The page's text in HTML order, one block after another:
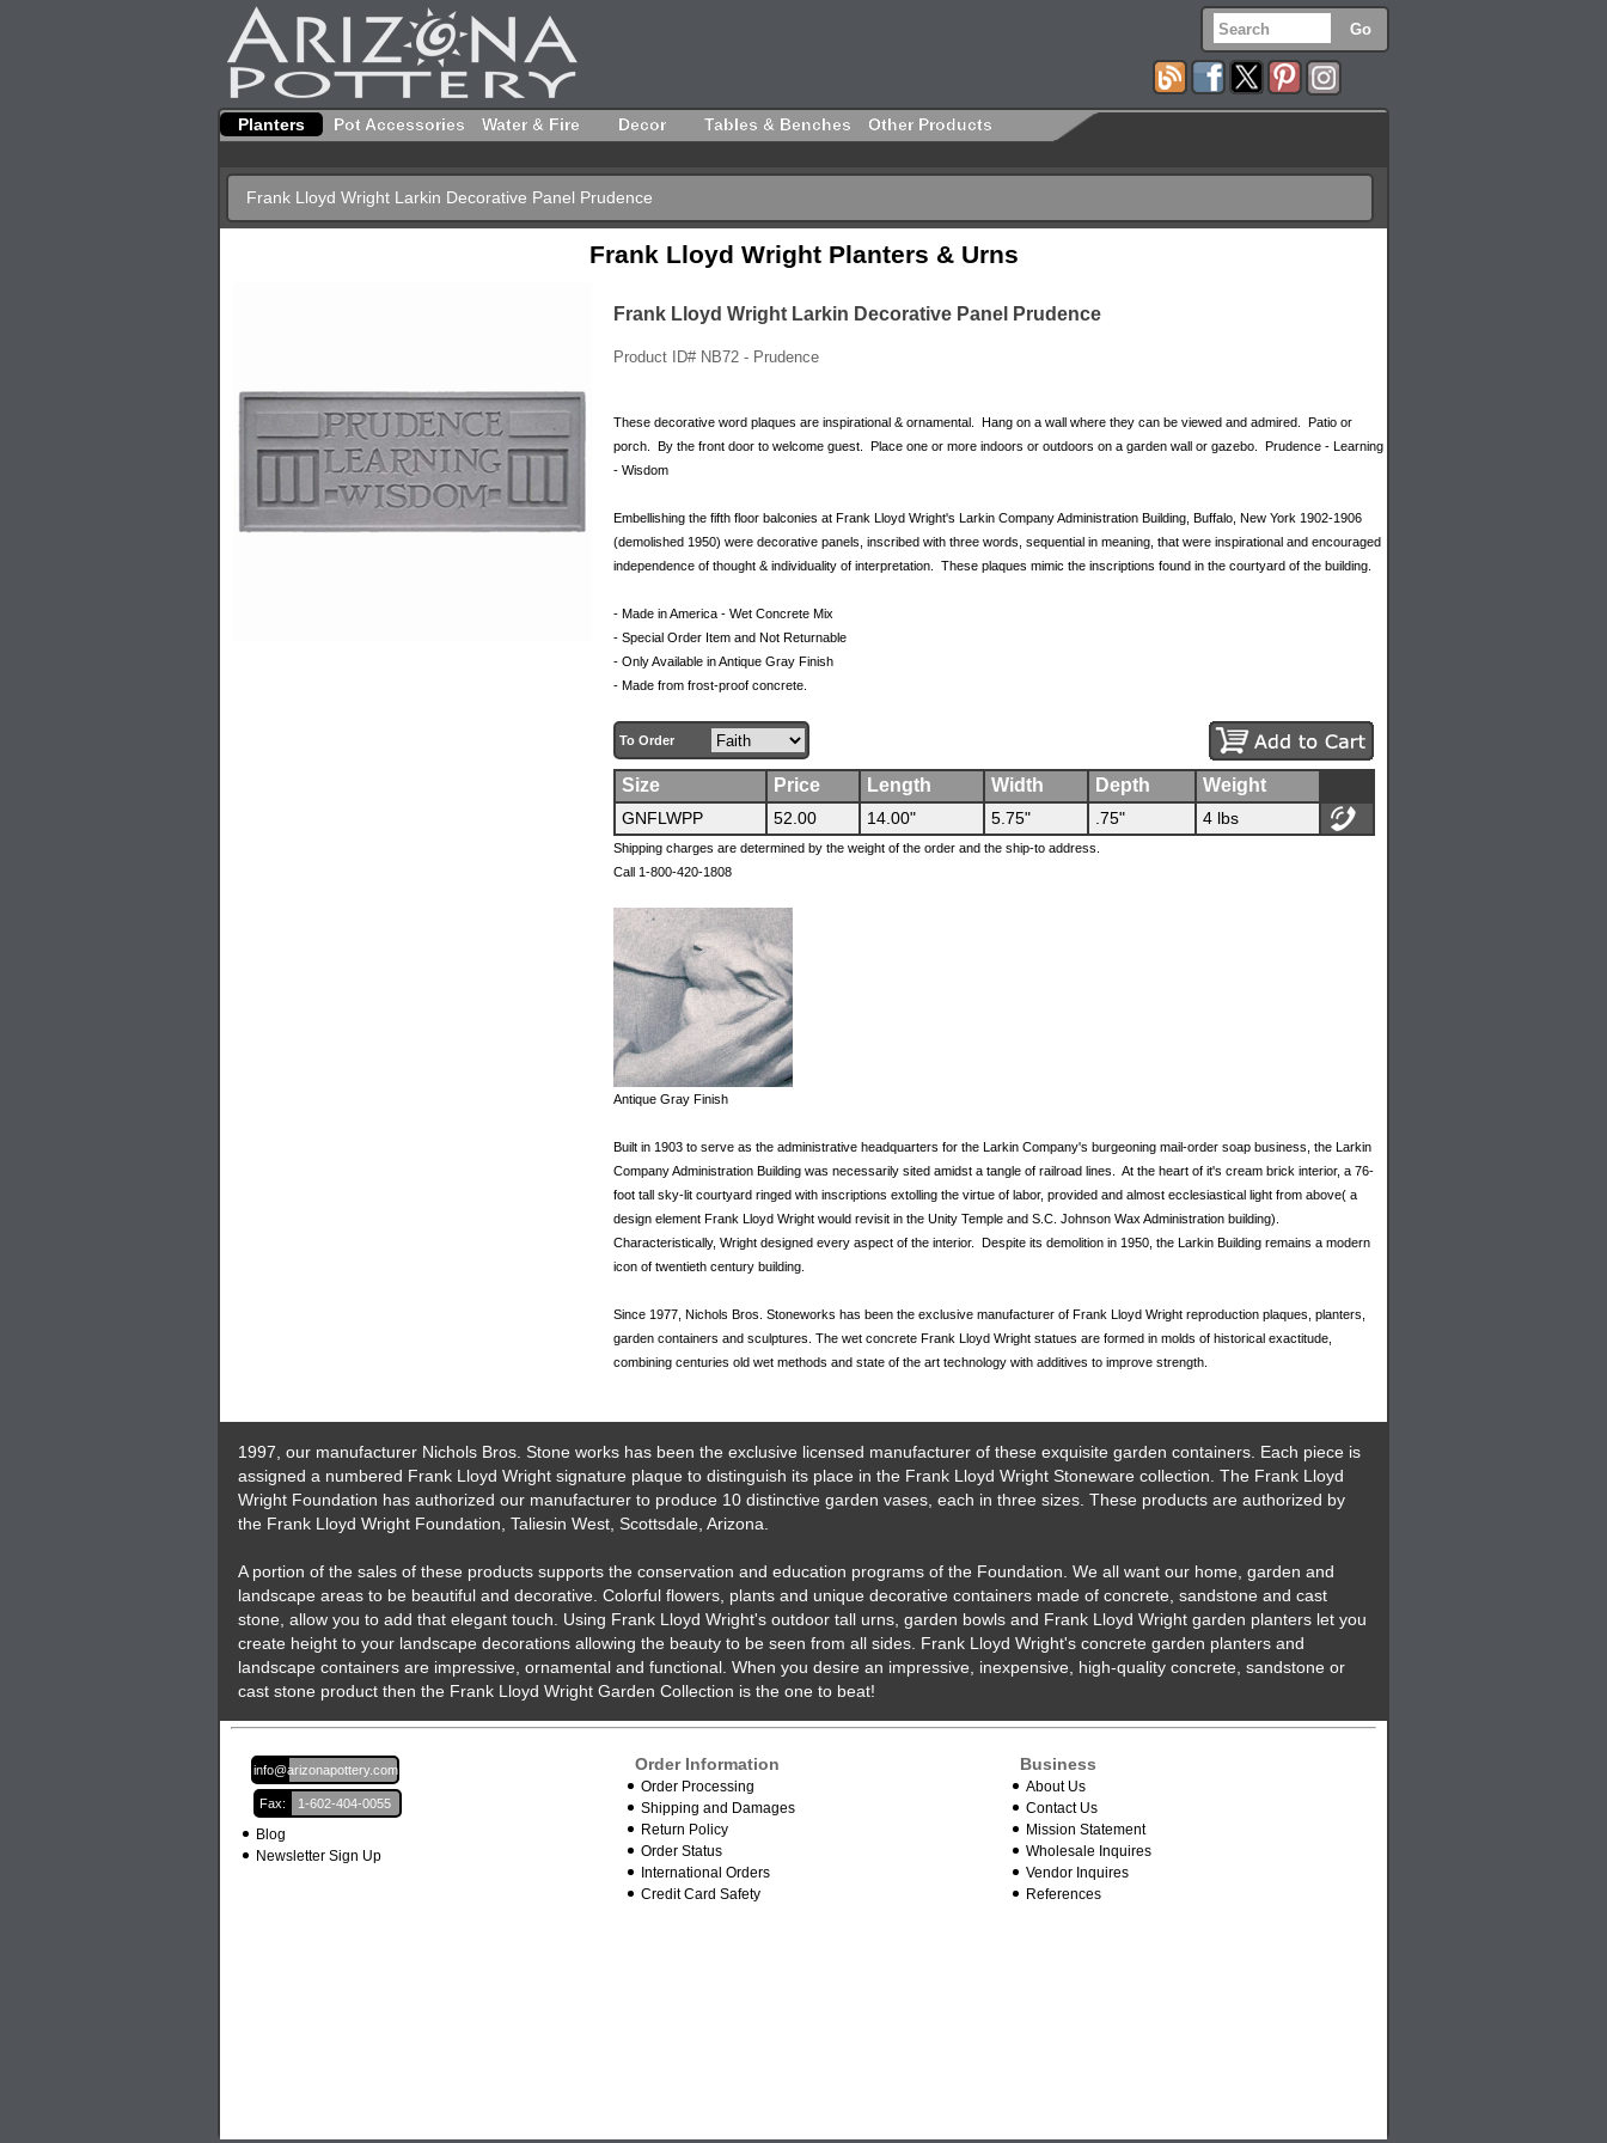
Planters Pot Accessories Water & Fire Decor Tables & Benches Other Products
Frank Lloyd Wright Larkin Decorative Panel Prudence
Frank Lloyd Wright Planters & Urns
Frank Lloyd Wright Larkin Decorative Panel Prudence
Product ID# NB72 - Prudence
These decorative word plaques are inspirational & ornamental. Hang on a wall where they can be viewed and admired. Patio or
porch. By the front door to welcome guest. Place one or more indoors or outdoors on a garden wall or gazebo. Prudence - Learning
- Wisdom
Embellishing the fifth floor balconies at Frank Lloyd Wright's Larkin Company Administration Building, Buffalo, New York 1902-1906
(demolished 1950) were decorative panels, inscribed with three words, sequential in meaning, that were inspirational and encouraged
independence of thought & individuality of interpretation. These plaques mimic the inscriptions found in the courtyard of the building.
- Made in America - Wet Concrete Mix
- Special Order Item and Not Returnable
- Only Available in Antique Gray Finish
- Made from frost-proof concrete.
To Order
Size Price Length Width Depth Weight
GNFLWPP 52.00 14.00" 5.75" .75" 4 lbs
Shipping charges are determined by the weight of the order and the ship-to address.
Call 1-800-420-1808
Antique Gray Finish
Built in 1903 to serve as the administrative headquarters for the Larkin Company's burgeoning mail-order soap business, the Larkin
Company Administration Building was necessarily sited amidst a tangle of railroad lines. At the heart of it's cream brick interior, a 76-
foot tall sky-lit courtyard ringed with inscriptions extolling the virtue of labor, provided and almost ecclesiastical light from above( a
design element Frank Lloyd Wright would revisit in the Unity Temple and S.C. Johnson Wax Administration building).
Characteristically, Wright designed every aspect of the interior. Despite its demolition in 1950, the Larkin Building remains a modern
icon of twentieth century building.
Since 1977, Nichols Bros. Stoneworks has been the exclusive manufacturer of Frank Lloyd Wright reproduction plaques, planters,
garden containers and sculptures. The wet concrete Frank Lloyd Wright statues are formed in molds of historical exactitude,
combining centuries old wet methods and state of the art technology with additives to improve strength.
1997, our manufacturer Nichols Bros. Stone works has been the exclusive licensed manufacturer of these exquisite garden containers. Each piece is
assigned a numbered Frank Lloyd Wright signature plaque to distinguish its place in the Frank Lloyd Wright Stoneware collection. The Frank Lloyd
Wright Foundation has authorized our manufacturer to produce 10 distinctive garden vases, each in three sizes. These products are authorized by
the Frank Lloyd Wright Foundation, Taliesin West, Scottsdale, Arizona.
A portion of the sales of these products supports the conservation and education programs of the Foundation. We all want our home, garden and
landscape areas to be beautiful and decorative. Colorful flowers, plants and unique decorative containers made of concrete, sandstone and cast
stone, allow you to add that elegant touch. Using Frank Lloyd Wright's outdoor tall urns, garden bowls and Frank Lloyd Wright garden planters let you
create height to your landscape decorations allowing the beauty to be seen from all sides. Frank Lloyd Wright's concrete garden planters and
landscape containers are impressive, ornamental and functional. When you desire an impressive, inexpensive, high-quality concrete, sandstone or
cast stone product then the Frank Lloyd Wright Garden Collection is the one to beat!
Email:
info@arizonapottery.com
Fax: 1-602-404-0055
Blog
Newsletter Sign Up
Order Information
Order Processing
Shipping and Damages
Return Policy
Order Status
International Orders
Credit Card Safety
Business
About Us
Contact Us
Mission Statement
Wholesale Inquires
Vendor Inquires
References